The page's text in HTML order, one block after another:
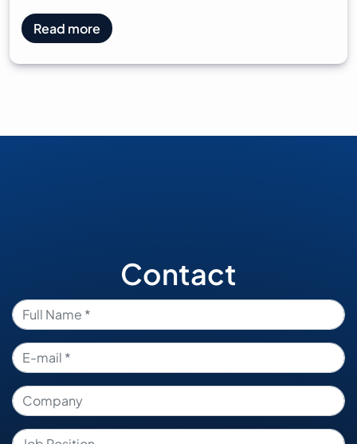
Read more
Contact